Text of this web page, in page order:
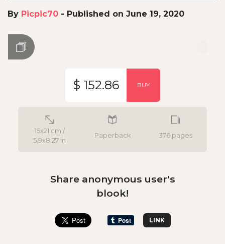
By Picpic70 - Published on June 19, 2020
15x21 cm /
5.9x8.27 in
Paperback 376 pages
$ 152.86 BUY
Share anonymous user's
blook!
LINK